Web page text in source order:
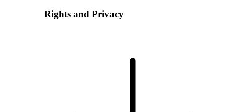
Rights and Privacy